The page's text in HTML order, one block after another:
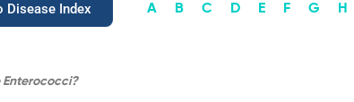
Disease Index A B C D E F G H
Enterococci?